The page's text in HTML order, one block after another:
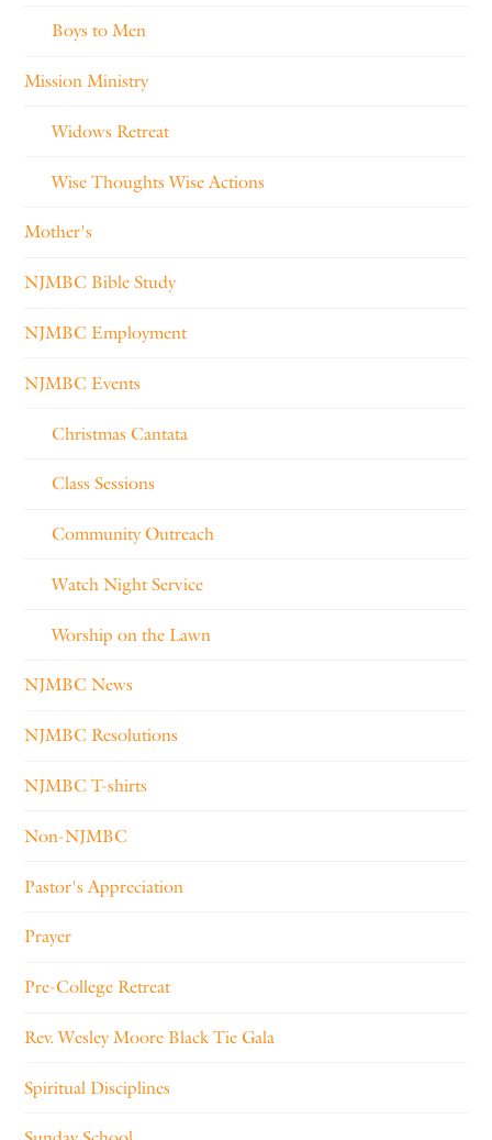
Boys to Men
Mission Ministry
Widows Retreat
Wise Thoughts Wise Actions
Mother's
NJMBC Bible Study
NJMBC Employment
NJMBC Events
Christmas Cantata
Class Sessions
Community Outreach
Watch Night Service
Worship on the Lawn
NJMBC News
NJMBC Resolutions
NJMBC T-shirts
Non-NJMBC
Pastor's Appreciation
Prayer
Pre-College Retreat
Rev. Wesley Moore Black Tie Gala
Spiritual Disciplines